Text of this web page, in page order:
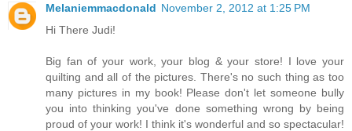
Melaniemmacdonald November 2, 2012 at 1:25 PM
Hi There Judi!
Big fan of your work, your blog & your store! I love your
quilting and all of the pictures. There's no such thing as too
many pictures in my book! Please don't let someone bully
you into thinking you've done something wrong by being
proud of your work! I think it's wonderful and so spectacular!